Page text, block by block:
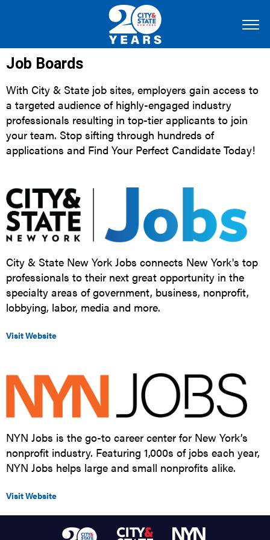
Job Boards
With City & State job sites, employers gain access to
a targeted audience of highly-engaged industry
professionals resulting in top-tier applicants to join
your team. Stop sifting through hundreds of
applications and Find Your Perfect Candidate Today!
City & State New York Jobs connects New York's top
professionals to their next great opportunity in the
specialty areas of government, business, nonprofit,
lobbying, labor, media and more.
Visit Website
NYN Jobs is the go-to career center for New York’s
nonprofit industry. Featuring 1,000s of jobs each year,
NYN Jobs helps large and small nonprofits alike.
Visit Website